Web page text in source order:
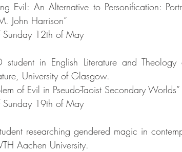
Evil: An Alternative to Personification:
John Harrison”
12th of May
student in English Literature and
University of Glasgow.
of Evil in Pseudo-Taoist Secondary Worlds”
19th of May
researching gendered magic in
Aachen University.